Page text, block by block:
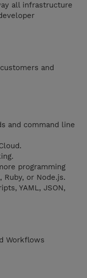
all infrastructure
and
and command line
programming
Ruby, or Node.js.
YAML, JSON,
Workflows